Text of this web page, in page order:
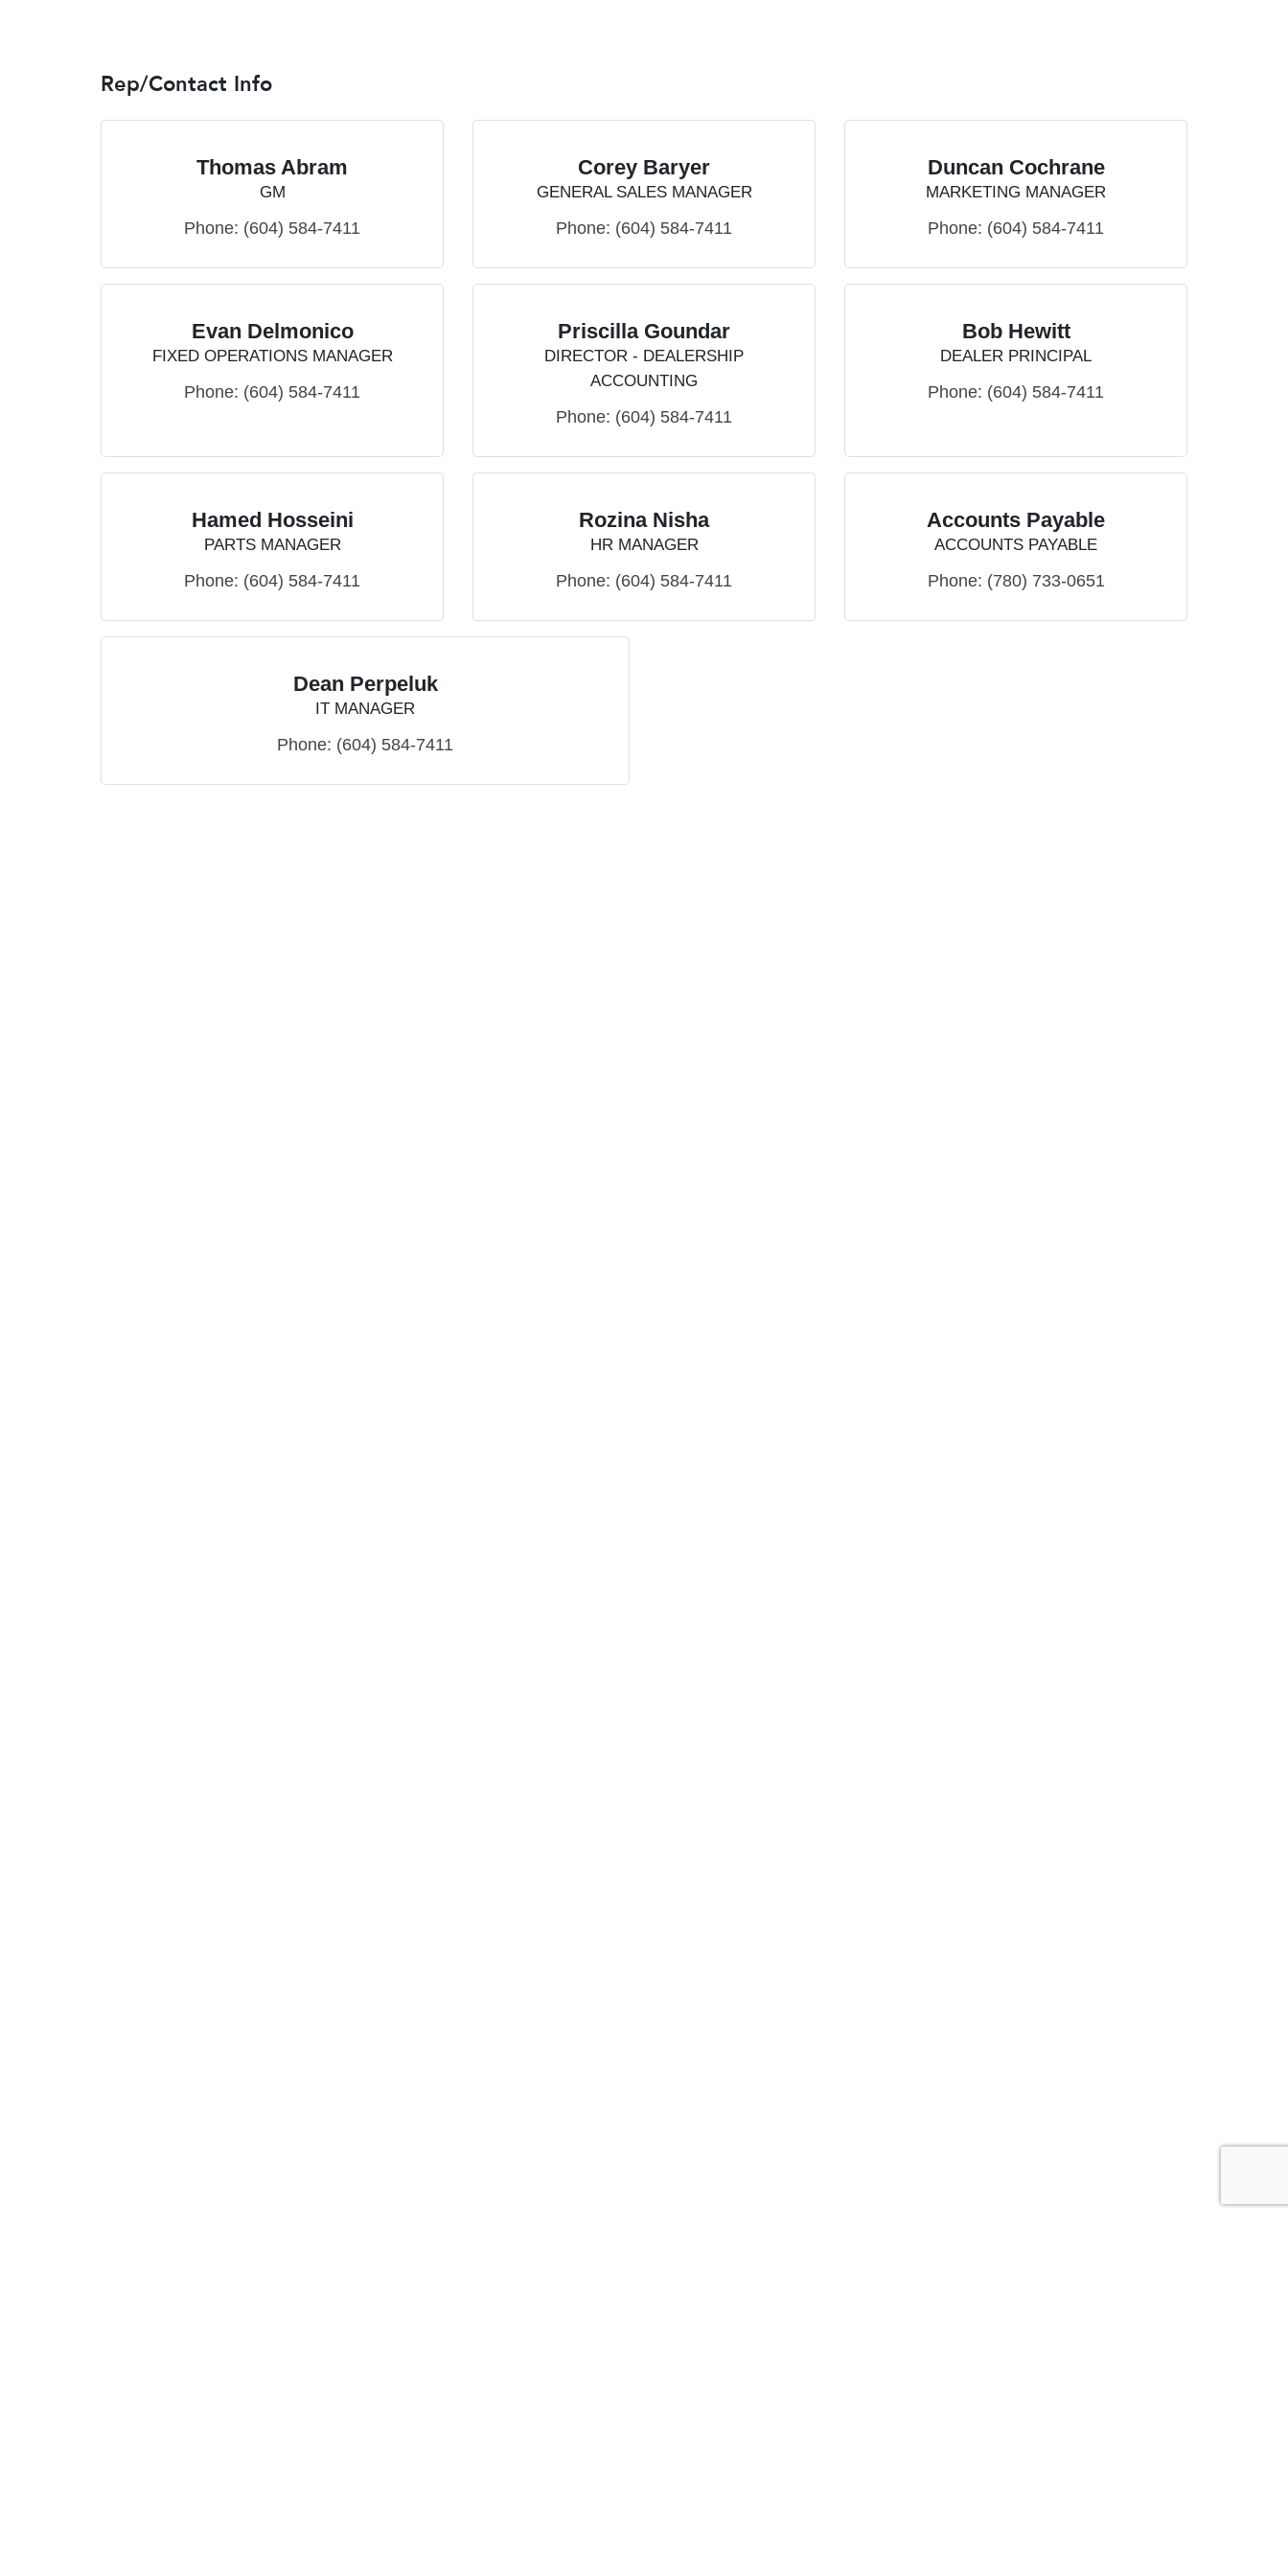
Rep/Contact Info
Thomas Abram
GM
Phone: (604) 584-7411
Corey Baryer
GENERAL SALES MANAGER
Phone: (604) 584-7411
Duncan Cochrane
MARKETING MANAGER
Phone: (604) 584-7411
Evan Delmonico
FIXED OPERATIONS MANAGER
Phone: (604) 584-7411
Priscilla Goundar
DIRECTOR - DEALERSHIP
ACCOUNTING
Phone: (604) 584-7411
Bob Hewitt
DEALER PRINCIPAL
Phone: (604) 584-7411
Hamed Hosseini
PARTS MANAGER
Phone: (604) 584-7411
Rozina Nisha
HR MANAGER
Phone: (604) 584-7411
Accounts Payable
ACCOUNTS PAYABLE
Phone: (780) 733-0651
Dean Perpeluk
IT MANAGER
Phone: (604) 584-7411